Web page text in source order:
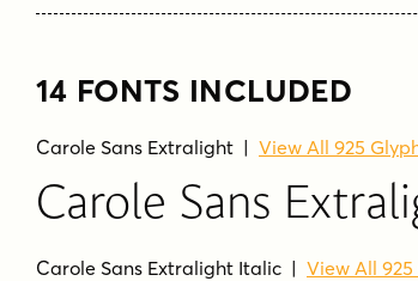
14 FONTS INCLUDED
Carole Sans Extralight | View All 925
Carole Sans
Carole Sans Extralight Italic | View All 925